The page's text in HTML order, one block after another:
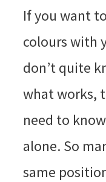
If you want
colours with
don’t quite
what works,
need to
alone. So
same